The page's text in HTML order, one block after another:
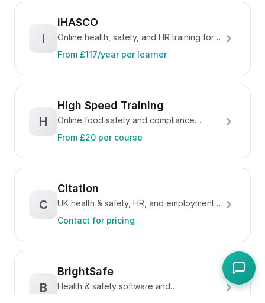
i
iHASCO
Online health, safety, and HR training for
UK businesses
From £117/year per learner
H
High Speed Training
Online food safety and compliance
training courses
From £20 per course
C
Citation
UK health & safety, HR, and employment
law compliance
Contact for pricing
B
BrightSafe
Health & safety software and